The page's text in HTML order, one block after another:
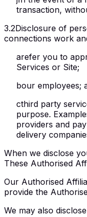
transaction,
3.2Disclosure of
connections work
arefer you to
Services or Site;
bour employees;
cthird party
purpose.
providers and
delivery
When we disclose
These Authorised
Our Authorised
provide the
We may also